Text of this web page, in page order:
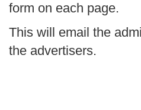
form on each page.
This will email the
the advertisers.